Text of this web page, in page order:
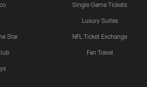
Star
Single Game Tickets
Luxury Suites
NFL Ticket Exchange
Fan Travel